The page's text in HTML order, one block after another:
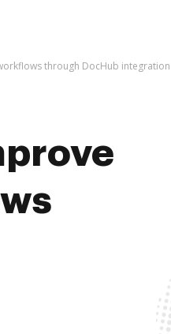
through DocHub integration